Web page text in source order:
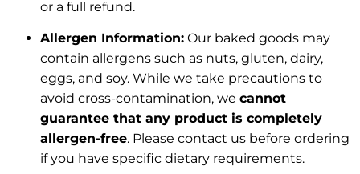
or a full refund.
Allergen Information: Our baked goods may
contain allergens such as nuts, gluten, dairy,
eggs, and soy. While we take precautions to
avoid cross-contamination, we cannot
guarantee that any product is completely
allergen-free. Please contact us before ordering
if you have specific dietary requirements.